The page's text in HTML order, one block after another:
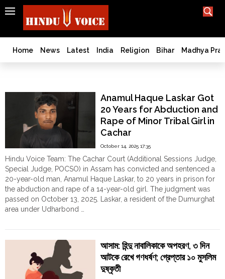
SEARCH
India
Bangladesh
West
Love
Jihad
Ghar
Wapsi
Politics
Law
Hindu
Temples
Home News Latest India Religion Bihar Madhya
Anamul Haque Laskar Got
20 Years for Abduction and
Rape of Minor Tribal Girl in
Cachar
October 14, 2025 17:35
Hindu Voice Team: The Cachar Court (Additional Sessions Judge,
Special Judge, POCSO) in Assam has convicted and sentenced a
20-year-old man, Anamul Haque Laskar, to 20 years in prison for
the abduction and rape of a 14-year-old girl. The judgment was
passed on October 13, 2025. Laskar, a resident of the Dumurghat
area under Udharbond …
Laskar
Got
20
Years
আসাম: হিন্দু নাবালিকাকে অপহরণ, ৩ দিন
আটকে রেখে গণধর্ষণ; গ্রেপ্তার ১০ মুসলিম
দুষ্কৃতী